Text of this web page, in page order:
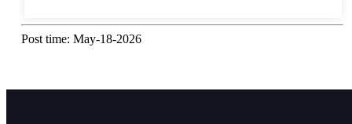
Post time: May-18-2026